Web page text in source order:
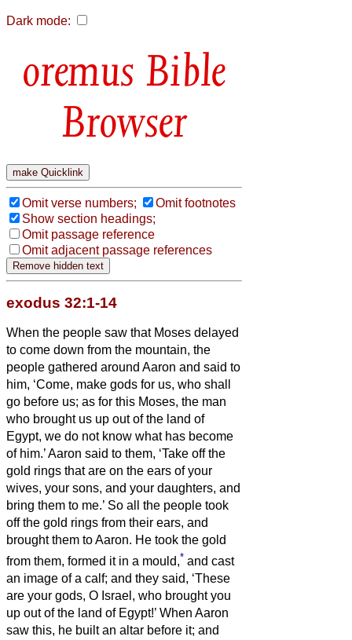
Dark mode:
Bible
Browser
Omit verse numbers;
Omit footnotes
Show section headings;
Omit passage reference
Omit adjacent passage references
exodus 32:1-14
When the people saw that Moses delayed
to come down from the mountain, the
people gathered around Aaron and said to
him, ‘Come, make gods for us, who shall
go before us; as for this Moses, the man
who brought us up out of the land of
Egypt, we do not know what has become
of him.’Aaron said to them, ‘Take off the
gold rings that are on the ears of your
wives, your sons, and your daughters, and
bring them to me.’ So all the people took
off the gold rings from their ears, and
brought them to Aaron. He took the gold
from them, formed it in a mould,* and cast
an image of a calf; and they said, ‘These
are your gods, O Israel, who brought you
up out of the land of Egypt!’ When Aaron
saw this, he built an altar before it; and